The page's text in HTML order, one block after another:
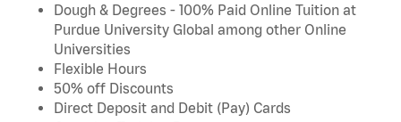
Dough & Degrees - 100% Paid Online Tuition at
Purdue University Global among other Online
Universities
Flexible Hours
50% off Discounts
Direct Deposit and Debit (Pay) Cards